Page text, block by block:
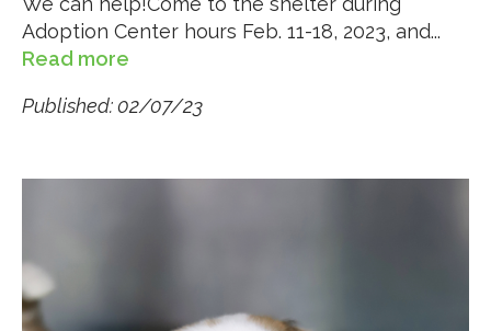
Adoption Center hours Feb. 11-18, 2023, and...
Read more
Published: 02/07/23